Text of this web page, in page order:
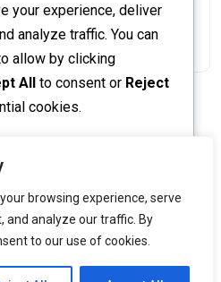
browsing experience, serve
and analyze our traffic. By
to our use of cookies.
|Privacy Policy
to Top
your experience, deliver
analyze traffic. You can
allow by clicking
All to consent or Reject
cookies.
All
All